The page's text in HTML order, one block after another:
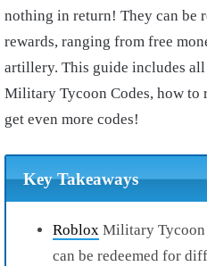
nothing in return! They can be
rewards, ranging from free
artillery. This guide includes
Military Tycoon Codes, how to
get even more codes!
Key Takeaways
Roblox Military Tycoon
can be redeemed for